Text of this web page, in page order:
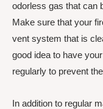
odorless gas that can
Make sure that your
vent system that is
good idea to have
regularly to prevent
In addition to regular